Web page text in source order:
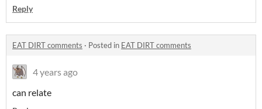
Reply
EAT DIRT comments · Posted in EAT DIRT comments
4 years ago
can relate